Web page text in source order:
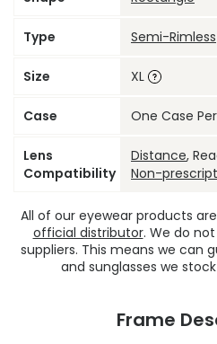
Type Semi-Rimless
Size XL
Case One Case
Lens
Compatibility
Distance,
Non-
All of our eyewear products are
official distributor. We do
suppliers. This means we can
and sunglasses we
Frame